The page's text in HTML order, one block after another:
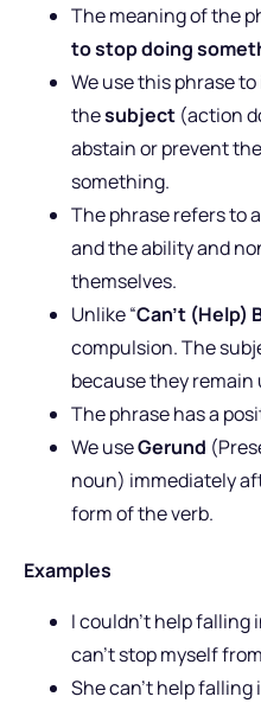
The meaning of the
to stop doing
We use this phrase
thesubject (action
abstain or prevent
something.
The phrase refers to
and the ability and
themselves.
Unlike “Can’t (Help)
compulsion. The
because they
The phrase has a
We useGerund
noun) immediately
form of the verb.
Examples
I couldn’t help falling
can’t stop myself
She can’t help falling